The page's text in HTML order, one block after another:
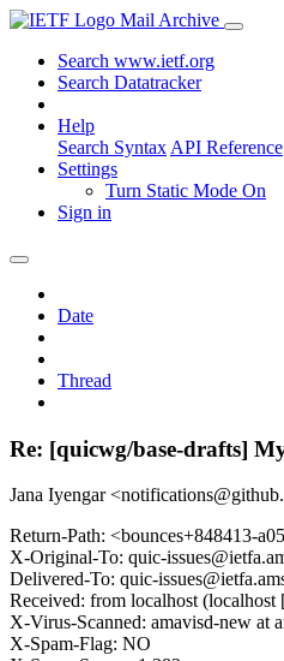
Mail Archive
Search www.ietf.org
Search Datatracker
Help
Search Syntax API Reference
Settings
Turn Static Mode On
Sign in
Date
Thread
Re: [quicwg/base-drafts]
Jana Iyengar
Return-Path: <bounces+848413-
X-Original-To: quic-
Delivered-To: quic-
Received: from localhost
X-Virus-Scanned: amavisd-new at
X-Spam-Flag: NO